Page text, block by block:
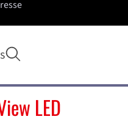
Ouvrir la recherche
LED